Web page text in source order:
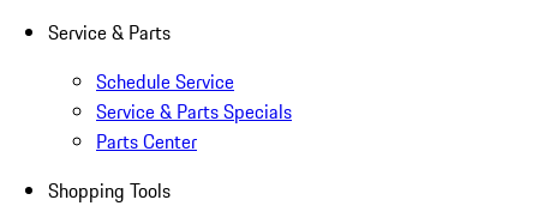
Service & Parts
Schedule Service
Service & Parts Specials
Parts Center
Shopping Tools